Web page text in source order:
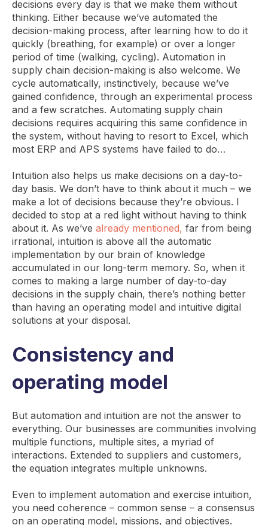
decisions every day is that we make them without
thinking. Either because we’ve automated the
decision-making process, after learning how to do it
quickly (breathing, for example) or over a longer
period of time (walking, cycling). Automation in
supply chain decision-making is also welcome. We
cycle automatically, instinctively, because we’ve
gained confidence, through an experimental process
and a few scratches. Automating supply chain
decisions requires acquiring this same confidence in
the system, without having to resort to Excel, which
most ERP and APS systems have failed to do…
Intuition also helps us make decisions on a day-to-
day basis. We don’t have to think about it much – we
make a lot of decisions because they’re obvious. I
decided to stop at a red light without having to think
about it. As we’ve already mentioned, far from being
irrational, intuition is above all the automatic
implementation by our brain of knowledge
accumulated in our long-term memory. So, when it
comes to making a large number of day-to-day
decisions in the supply chain, there’s nothing better
than having an operating model and intuitive digital
solutions at your disposal.
Consistency and
operating model
But automation and intuition are not the answer to
everything. Our businesses are communities involving
multiple functions, multiple sites, a myriad of
interactions. Extended to suppliers and customers,
the equation integrates multiple unknowns.
Even to implement automation and exercise intuition,
you need coherence – common sense – a consensus
on an operating model, missions, and objectives.